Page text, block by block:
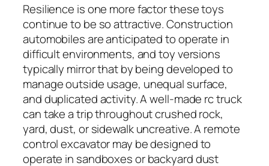
Resilience is one more factor these toys
continue to be so attractive. Construction
automobiles are anticipated to operate in
difficult environments, and toy versions
typically mirror that by being developed to
manage outside usage, unequal surface,
and duplicated activity. A well-made rc truck
can take a trip throughout crushed rock,
yard, dust, or sidewalk uncreative. A remote
control excavator may be designed to
operate in sandboxes or backyard dust